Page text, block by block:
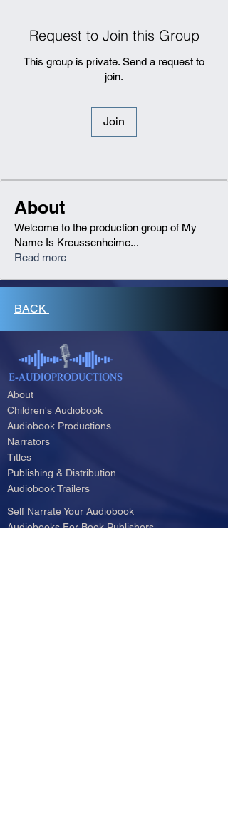
Request to Join this Group
This group is private. Send a request to
join.
Join
About
Welcome to the production group of My
Name Is Kreussenheime...
Read more
BACK
About
Children's Audiobook
Audiobook Productions
Narrators
Titles
Publishing & Distribution
Audiobook Trailers
Self Narrate Your Audiobook
Audiobooks For Book Publishers